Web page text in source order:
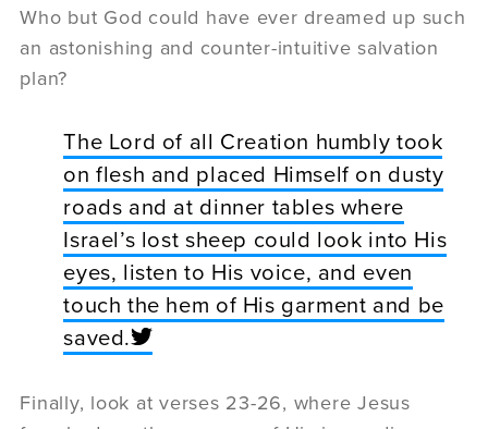
Who but God could have ever dreamed up such
an astonishing and counter-intuitive salvation
plan?
The Lord of all Creation humbly took
on flesh and placed Himself on dusty
roads and at dinner tables where
Israel’s lost sheep could look into His
eyes, listen to His voice, and even
touch the hem of His garment and be
saved.
Finally, look at verses 23-26, where Jesus